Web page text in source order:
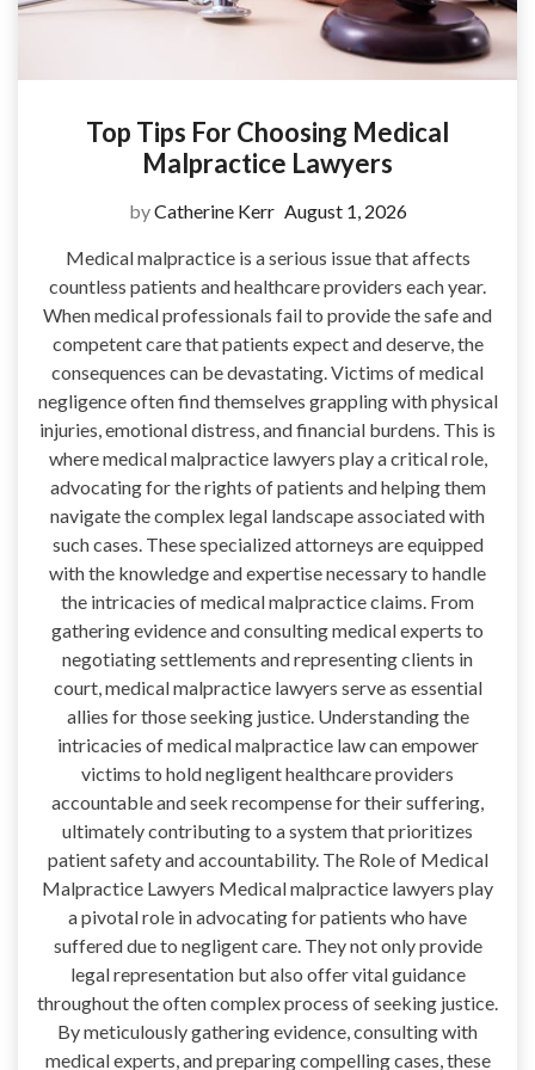
Top Tips For Choosing Medical
Malpractice Lawyers
byCatherine Kerr August 1, 2026
Medical malpractice is a serious issue that affects
countless patients and healthcare providers each year.
When medical professionals fail to provide the safe and
competent care that patients expect and deserve, the
consequences can be devastating. Victims of medical
negligence often find themselves grappling with physical
injuries, emotional distress, and financial burdens. This is
where medical malpractice lawyers play a critical role,
advocating for the rights of patients and helping them
navigate the complex legal landscape associated with
such cases. These specialized attorneys are equipped
with the knowledge and expertise necessary to handle
the intricacies of medical malpractice claims. From
gathering evidence and consulting medical experts to
negotiating settlements and representing clients in
court, medical malpractice lawyers serve as essential
allies for those seeking justice. Understanding the
intricacies of medical malpractice law can empower
victims to hold negligent healthcare providers
accountable and seek recompense for their suffering,
ultimately contributing to a system that prioritizes
patient safety and accountability. The Role of Medical
Malpractice Lawyers Medical malpractice lawyers play
a pivotal role in advocating for patients who have
suffered due to negligent care. They not only provide
legal representation but also offer vital guidance
throughout the often complex process of seeking justice.
By meticulously gathering evidence, consulting with
medical experts, and preparing compelling cases, these